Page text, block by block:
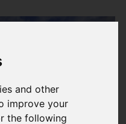
and other
improve your
the following